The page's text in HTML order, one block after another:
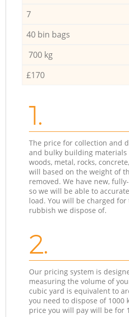
7
40 bin bags
700 kg
£170
1.
The price for collection and
and bulky building materials
woods, metal, rocks,
will based on the weight of
removed. We have new,
so we will be able to
load. You will be charged
rubbish we dispose of.
2.
Our pricing system is
measuring the volume of
cubic yard is equivalent to
you need to dispose of 1000
price you will pay will be for